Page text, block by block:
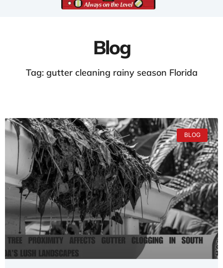
Blog
Tag: gutter cleaning rainy season Florida
BLOG